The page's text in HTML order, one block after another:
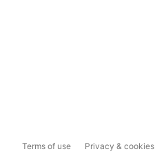
Terms of use Privacy & cookies